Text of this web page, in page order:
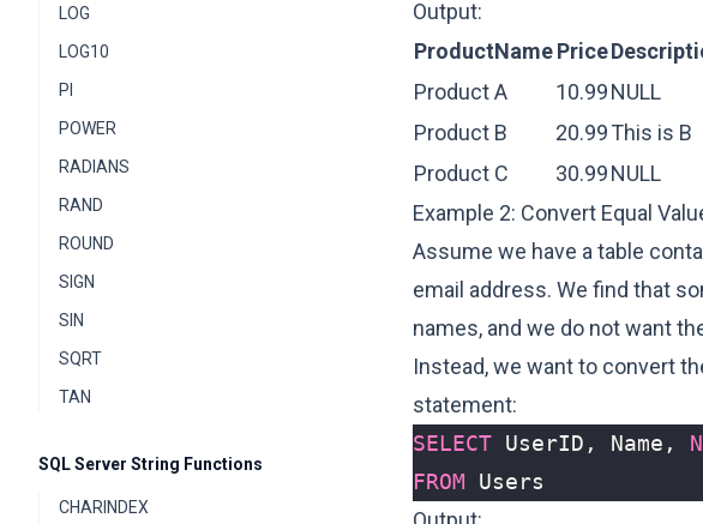
LOG
LOG10
PI
POWER
RADIANS
RAND
ROUND
SIGN
SIN
SQRT
TAN
SQL Server String Functions
CHARINDEX
Output:
ProductNamePrice
Product A
10.99NULL
Product B
20.99This is B
Product C
30.99NULL
Example 2: Convert Equal
Assume we have a table
email address. We find that
names, and we do not want
Instead, we want to convert
statement:
SELECT UserID , Name ,
FROM
Users